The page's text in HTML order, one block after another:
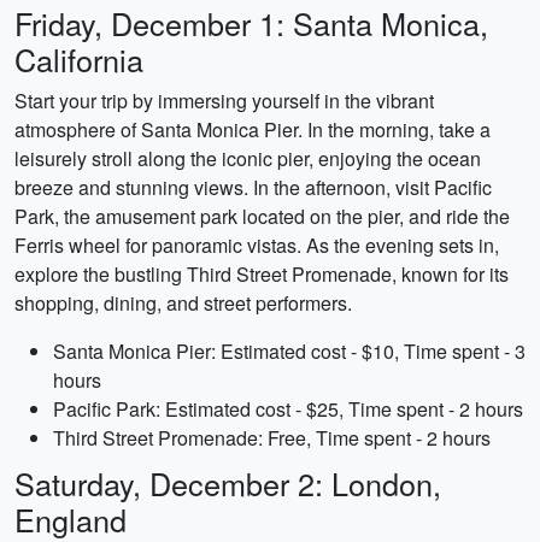
Friday, December 1: Santa Monica,
California
Start your trip by immersing yourself in the vibrant
atmosphere of Santa Monica Pier. In the morning, take a
leisurely stroll along the iconic pier, enjoying the ocean
breeze and stunning views. In the afternoon, visit Pacific
Park, the amusement park located on the pier, and ride the
Ferris wheel for panoramic vistas. As the evening sets in,
explore the bustling Third Street Promenade, known for its
shopping, dining, and street performers.
Santa Monica Pier: Estimated cost - $10, Time spent - 3
hours
Pacific Park: Estimated cost - $25, Time spent - 2 hours
Third Street Promenade: Free, Time spent - 2 hours
Saturday, December 2: London,
England